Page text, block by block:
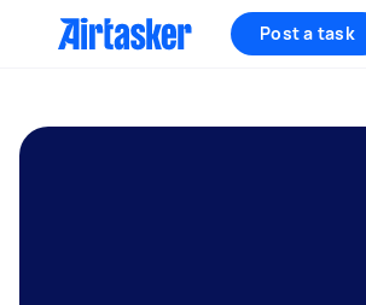
Post a task